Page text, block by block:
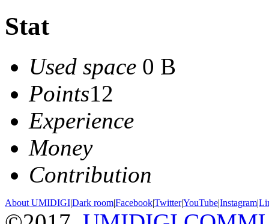
Stat
Used space 0 B
Points12
Experience
Money
Contribution
About UMIDIGI|Dark room|Facebook|Twitter|YouTube|Instagram|